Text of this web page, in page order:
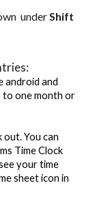
underShift
android and
to one month or
You can
Time Clock
your time
sheet icon in